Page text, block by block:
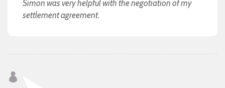
Simon was very helpful with the negotiation of my
settlement agreement.